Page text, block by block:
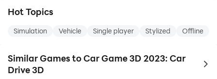
Hot Topics
Simulation Vehicle Single player Stylized Offline
Similar Games to Car Game 3D 2023: Car
Drive 3D
to